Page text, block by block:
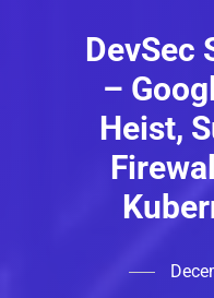
DevSec
–
Heist,